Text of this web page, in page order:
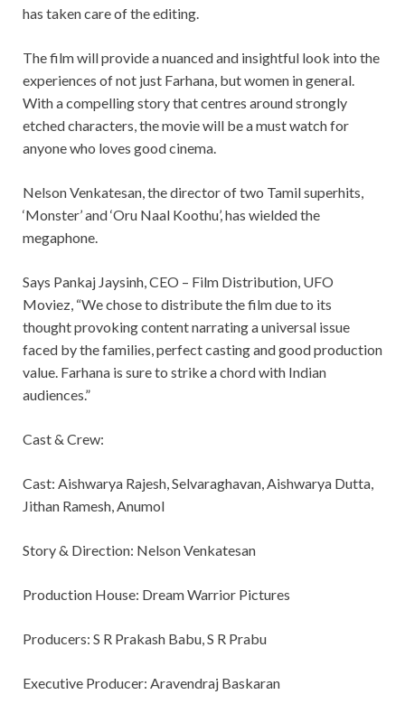
has taken care of the editing.
The film will provide a nuanced and insightful look into the
experiences of not just Farhana, but women in general.
With a compelling story that centres around strongly
etched characters, the movie will be a must watch for
anyone who loves good cinema.
Nelson Venkatesan, the director of two Tamil superhits,
‘Monster’ and ‘Oru Naal Koothu’, has wielded the
megaphone.
Says Pankaj Jaysinh, CEO – Film Distribution, UFO
Moviez, “We chose to distribute the film due to its
thought provoking content narrating a universal issue
faced by the families, perfect casting and good production
value. Farhana is sure to strike a chord with Indian
audiences.”
Cast & Crew:
Cast: Aishwarya Rajesh, Selvaraghavan, Aishwarya Dutta,
Jithan Ramesh, Anumol
Story & Direction: Nelson Venkatesan
Production House: Dream Warrior Pictures
Producers: S R Prakash Babu, S R Prabu
Executive Producer: Aravendraj Baskaran